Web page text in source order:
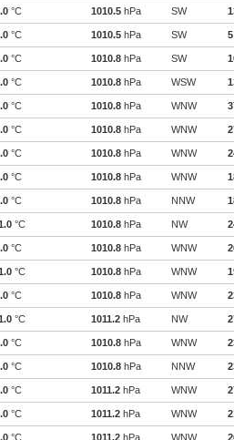
°C 1010.5 hPa SW
°C 1010.5 hPa SW 5
°C 1010.8 hPa SW
°C 1010.8 hPa WSW
°C 1010.8 hPa WNW
°C 1010.8 hPa WNW
°C 1010.8 hPa WNW
°C 1010.8 hPa WNW
°C 1010.8 hPa NNW
°C 1010.8 hPa NW
°C 1010.8 hPa WNW
°C 1010.8 hPa WNW
°C 1010.8 hPa WNW
°C 1011.2 hPa NW
°C 1010.8 hPa WNW
°C 1010.8 hPa NNW
°C 1011.2 hPa WNW
°C 1011.2 hPa WNW
°C 1011.2 hPa WNW